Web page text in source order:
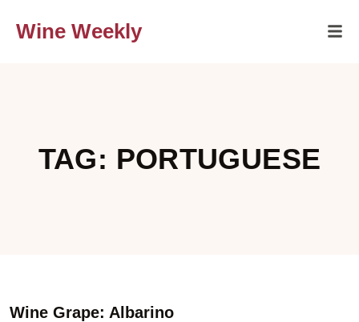
Wine Weekly
TAG: PORTUGUESE
Wine Grape: Albarino